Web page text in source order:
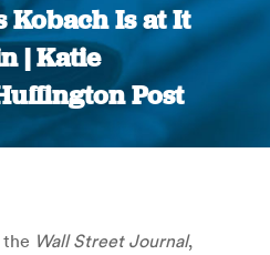
Kobach Is at It
| Katie
Post
You are here:
the Wall Street Journal,